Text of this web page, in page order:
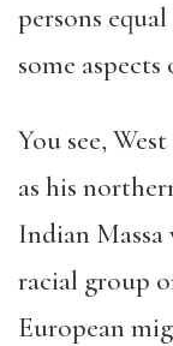
persons
some
You see,
as his
Indian
racial group
European